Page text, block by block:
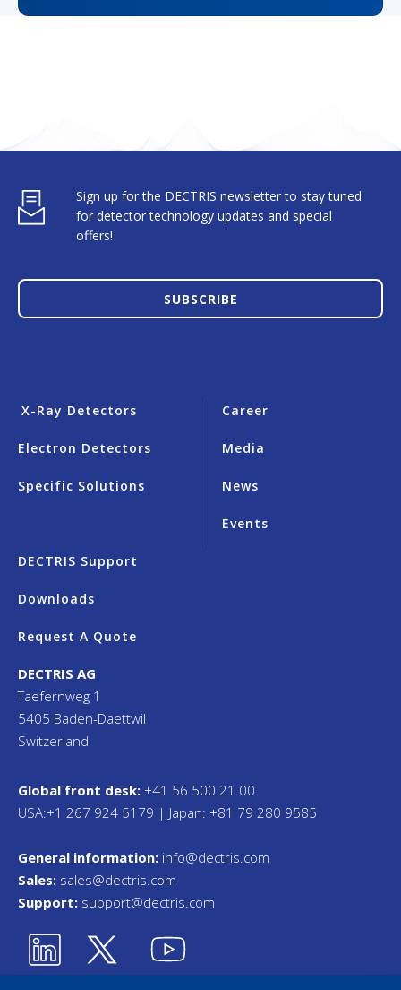
Sign up for the DECTRIS newsletter to stay tuned
for detector technology updates and special
offers!
SUBSCRIBE
X-Ray Detectors
Electron Detectors
Specific Solutions
Career
Media
News
Events
DECTRIS Support
Downloads
Request A Quote
DECTRIS AG
Taefernweg 1
5405 Baden-Daettwil
Switzerland
Global front desk: +41 56 500 21 00
USA:+1 267 924 5179 | Japan: +81 79 280 9585
General information: info@dectris.com
Sales: sales@dectris.com
Support: support@dectris.com